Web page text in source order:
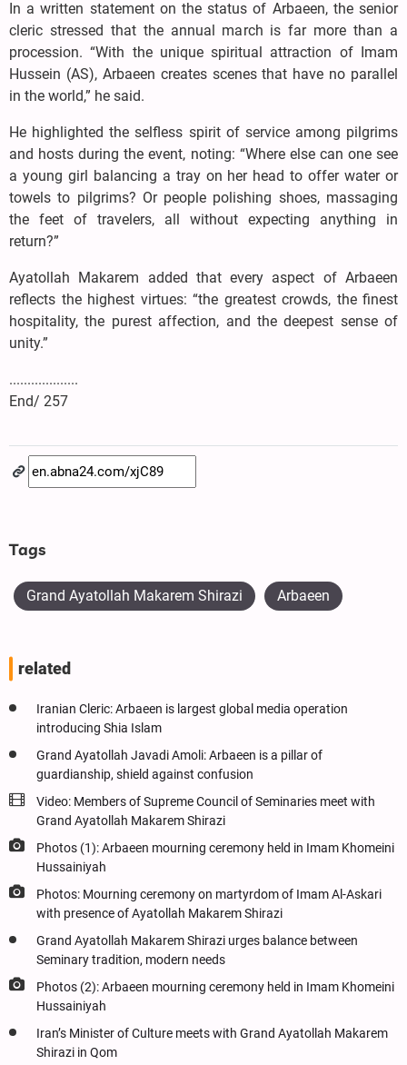
In a written statement on the status of Arbaeen, the senior
cleric stressed that the annual march is far more than a
procession. “With the unique spiritual attraction of Imam
Hussein (AS), Arbaeen creates scenes that have no parallel
in the world,” he said.
He highlighted the selfless spirit of service among pilgrims
and hosts during the event, noting: “Where else can one see
a young girl balancing a tray on her head to offer water or
towels to pilgrims? Or people polishing shoes, massaging
the feet of travelers, all without expecting anything in
return?”
Ayatollah Makarem added that every aspect of Arbaeen
reflects the highest virtues: “the greatest crowds, the finest
hospitality, the purest affection, and the deepest sense of
unity.”
...................
End/ 257
Tags
Grand Ayatollah Makarem Shirazi Arbaeen
related
Iranian Cleric: Arbaeen is largest global media operation
introducing Shia Islam
Grand Ayatollah Javadi Amoli: Arbaeen is a pillar of
guardianship, shield against confusion
Video: Members of Supreme Council of Seminaries meet with
Grand Ayatollah Makarem Shirazi
Photos (1): Arbaeen mourning ceremony held in Imam Khomeini
Hussainiyah
Photos: Mourning ceremony on martyrdom of Imam Al-Askari
with presence of Ayatollah Makarem Shirazi
Grand Ayatollah Makarem Shirazi urges balance between
Seminary tradition, modern needs
Photos (2): Arbaeen mourning ceremony held in Imam Khomeini
Hussainiyah
Iran’s Minister of Culture meets with Grand Ayatollah Makarem
Shirazi in Qom